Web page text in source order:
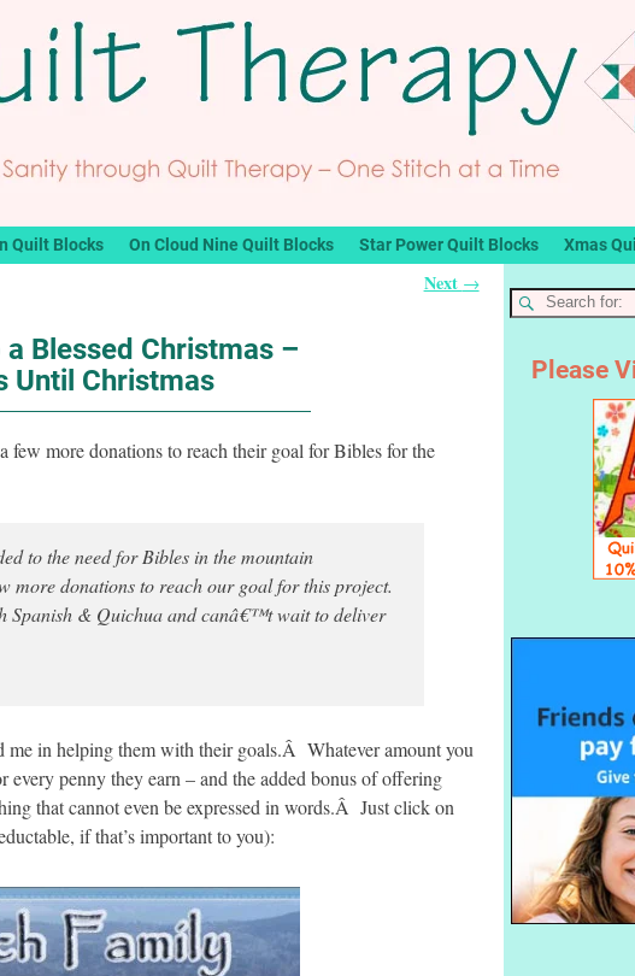
Quilt Blocks On Cloud Nine Quilt Blocks Star Power Quilt Blocks Xmas
Next →
Blessed Christmas –
Until Christmas
few more donations to reach their goal for Bibles for the
to the need for Bibles in the mountain
more donations to reach our goal for this project.
Spanish & Quichua and canâ€™t wait to deliver
in helping them with their goals.Â Whatever amount you
every penny they earn – and the added bonus of offering
that cannot even be expressed in words.Â Just click on
if that’s important to you):
Please